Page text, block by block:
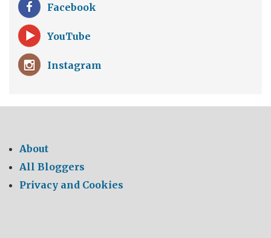
Facebook
YouTube
Instagram
About
All Bloggers
Privacy and Cookies